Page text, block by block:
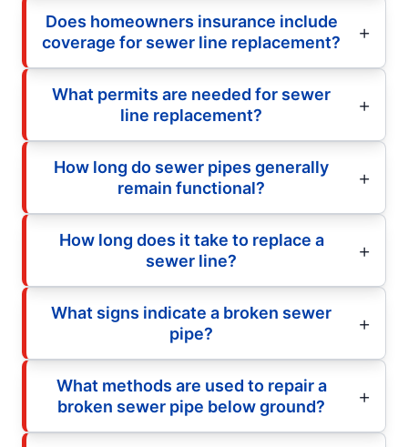
Does homeowners insurance include
coverage for sewer line replacement?
What permits are needed for sewer
line replacement?
How long do sewer pipes generally
remain functional?
How long does it take to replace a
sewer line?
What signs indicate a broken sewer
pipe?
What methods are used to repair a
broken sewer pipe below ground?